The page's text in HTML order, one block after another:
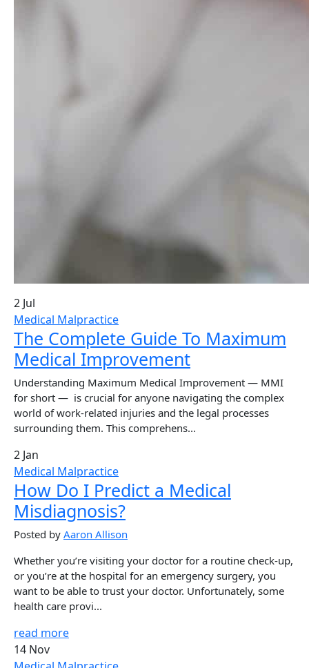
2 Jul
Medical Malpractice
The Complete Guide To Maximum
Medical Improvement
Understanding Maximum Medical Improvement — MMI
for short — is crucial for anyone navigating the complex
world of work-related injuries and the legal processes
surrounding them. This comprehens...
2 Jan
Medical Malpractice
How Do I Predict a Medical
Misdiagnosis?
Posted by Aaron Allison
Whether you’re visiting your doctor for a routine check-up,
or you’re at the hospital for an emergency surgery, you
want to be able to trust your doctor. Unfortunately, some
health care provi...
read more
14 Nov